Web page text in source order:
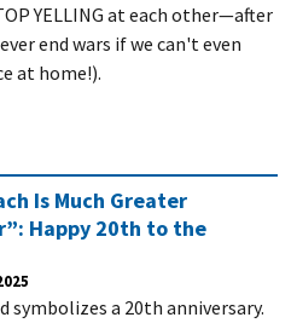
YELLING at each other—after
end wars if we can't even
at home!).
Is Much Greater
Happy 20th to the
symbolizes a 20th anniversary.